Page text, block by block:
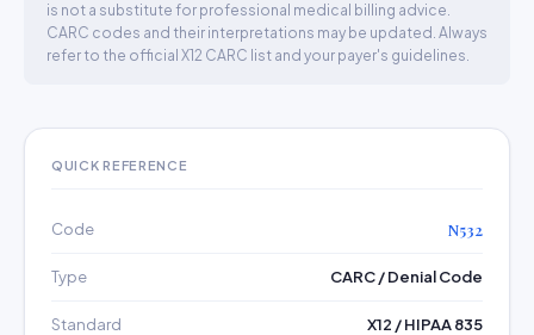
is not a substitute for professional medical billing advice.
CARC codes and their interpretations may be updated. Always
refer to the official X12 CARC list and your payer's guidelines.
QUICK REFERENCE
Code N532
Type CARC / Denial Code
Standard X12 / HIPAA 835